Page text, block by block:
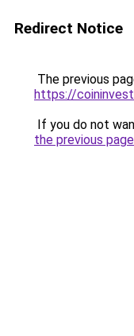
Redirect Notice
The previous
https://
If you do not
the previous page